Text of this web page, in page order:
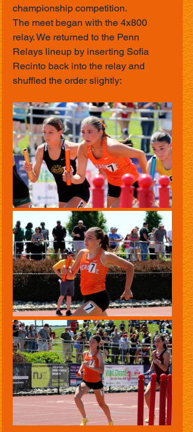
championship competition.
The meet began with the 4x800
relay. We returned to the Penn
Relays lineup by inserting Sofia
Recinto back into the relay and
shuffled the order slightly: